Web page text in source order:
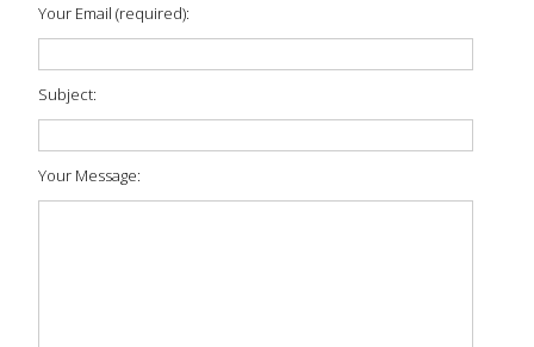
Your Email (required):
Subject:
Your Message: